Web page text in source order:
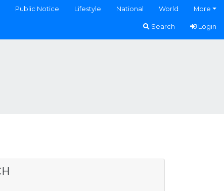
Public Notice Lifestyle National World More
Search Login